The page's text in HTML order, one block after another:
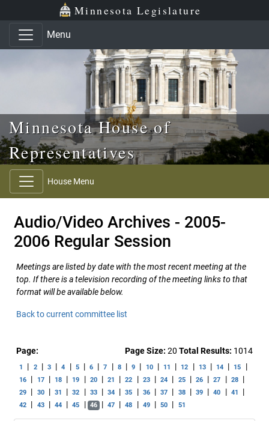
Skip to main content
Skip to office menu Minnesota Legislature
Menu
Minnesota House of
Representatives
House Menu
Audio/Video Archives - 2005-
2006 Regular Session
Meetings are listed by date with the most recent meeting at the
top. If there is a television recording of the meeting links to that
format will be available below.
Back to current committee list
Page: Page Size: 20 Total Results: 1014
1 | 2 | 3 | 4 | 5 | 6 | 7 | 8 | 9 | 10 | 11 | 12 | 13 | 14 | 15 |
16 | 17 | 18 | 19 | 20 | 21 | 22 | 23 | 24 | 25 | 26 | 27 | 28 |
29 | 30 | 31 | 32 | 33 | 34 | 35 | 36 | 37 | 38 | 39 | 40 | 41 |
42 | 43 | 44 | 45 | 46 | 47 | 48 | 49 | 50 | 51